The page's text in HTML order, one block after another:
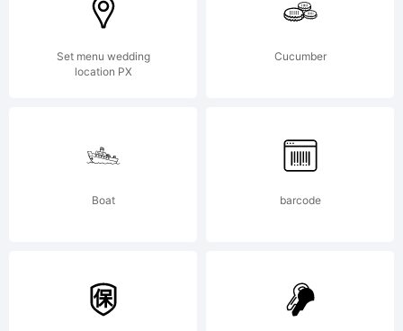
Set menu wedding
location PX
Cucumber
Boat barcode